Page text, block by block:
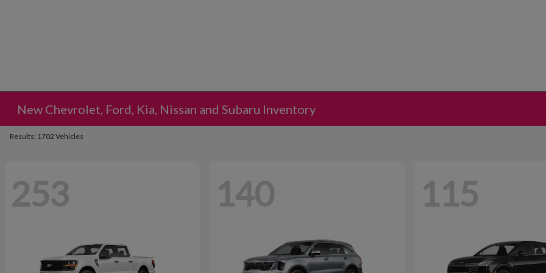
New Chevrolet, Ford, Kia, Nissan and Subaru Inventory
Results: 1702 Vehicles
253 140 115